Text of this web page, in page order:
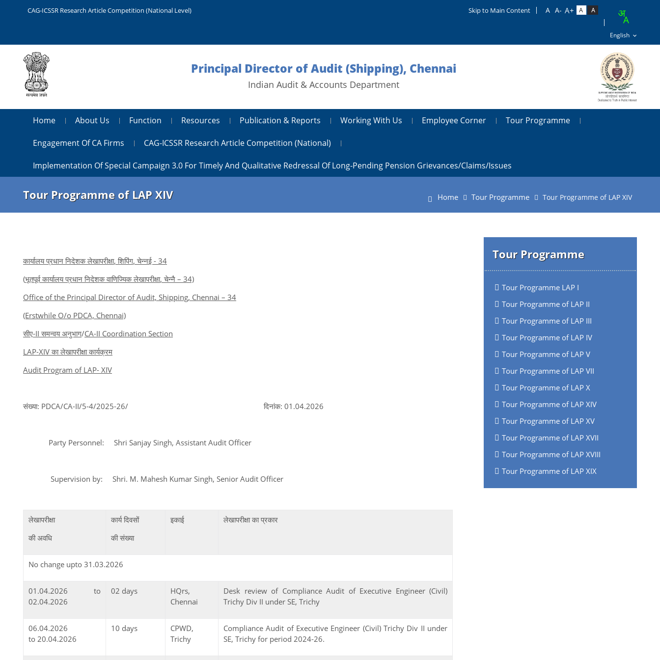
CAG-ICSSR Research Article Competition (National Level) Skip to Main Content
Principal Director of Audit (Shipping), Chennai
Indian Audit & Accounts Department
Home About Us Function Resources Publication & Reports Working With Us Employee Corner Tour Programme
Engagement Of CA Firms CAG-ICSSR Research Article Competition (National)
Implementation Of Special Campaign 3.0 For Timely And Qualitative Redressal Of Long-Pending Pension Grievances/claims/issues
Tour Programme of LAP XIV Home Tour Programme Tour Programme of LAP XIV
Tour Programme
Tour Programme LAP I
Tour Programme of LAP II
Tour Programme of LAP III
Tour Programme of LAP IV
Tour Programme of LAP V
Tour Programme of LAP VII
Tour Programme of LAP X
Tour Programme of LAP XIV
Tour Programme of LAP XV
Tour Programme of LAP XVII
Tour Programme of LAP XVIII
Tour Programme of LAP XIX
कार्यालय प्रधान निदेशक लेखापरीक्षा,शिपिंग, चेन्नई - 34
(भूतपूर्व कार्यालय प्रधान निदेशक वाणिज्यिक लेखापरीक्षा,चेन्नै – 34)
Office of the Principal Director of Audit, Shipping, Chennai – 34
(Erstwhile O/o PDCA, Chennai)
सीए-IIसमन्वय अनुभाग/CA-II Coordination Section
LAP-XIVका लेखापरीक्षा कार्यक्रम
Audit Program of LAP- XIV
संख्या: PDCA/CA-II/5-4/2025-26/ दिनांक: 01.04.2026
Party Personnel: Shri Sanjay Singh, Assistant Audit Officer
Supervision by: Shri. M. Mahesh Kumar Singh, Senior Audit Officer
लेखापरीक्षा
की अवधि
कार्य दिवसों
की संख्या
इकाई लेखापरीक्षा का प्रकार
No change upto 31.03.2026
01.04.2026 to
02.04.2026
02 days
HQrs,
Chennai
Desk review of Compliance Audit of Executive Engineer (Civil)
Trichy Div II under SE, Trichy
06.04.2026
to 20.04.2026
10 days
CPWD,
Trichy
Compliance Audit of Executive Engineer (Civil) Trichy Div II under
SE, Trichy for period 2024-26.